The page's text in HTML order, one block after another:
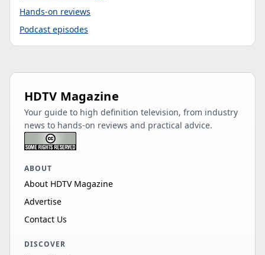
Hands-on reviews
Podcast episodes
HDTV Magazine
Your guide to high definition television, from industry
news to hands-on reviews and practical advice.
ABOUT
About HDTV Magazine
Advertise
Contact Us
DISCOVER